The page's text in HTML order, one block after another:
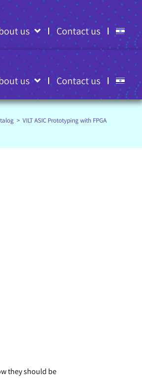
us Contact us
us Contact us
> VILT ASIC Prototyping with FPGA
they should be